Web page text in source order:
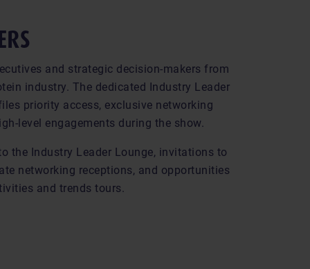
and strategic decision-makers from
industry. The dedicated Industry Leader
priority access, exclusive networking
level engagements during the show.
the Industry Leader Lounge, invitations to
networking receptions, and opportunities
and trends tours.